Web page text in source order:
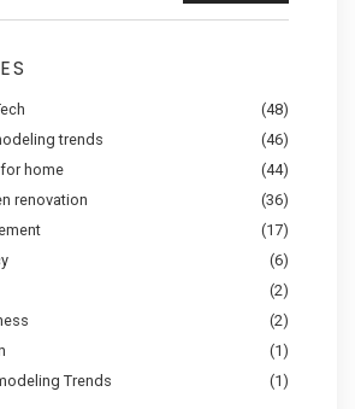
(48)
trends
(46)
home
(44)
renovation
(36)
(17)
(6)
(2)
(2)
(1)
Trends
(1)